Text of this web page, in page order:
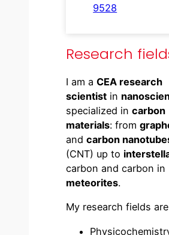
9528
Research
I am aCEA research
scientist in
specialized incarbon
materials: from
andcarbon
(CNT) up to
carbon and carbon in
meteorites.
My research fields